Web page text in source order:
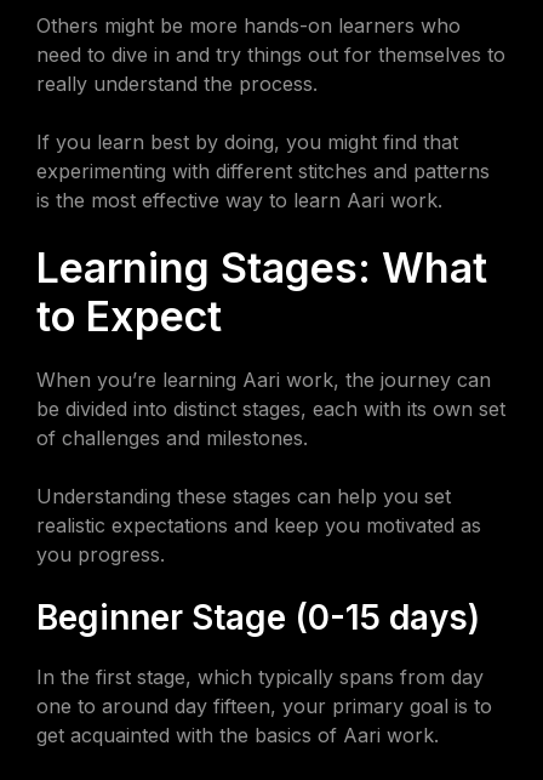
Others might be more hands-on learners who
need to dive in and try things out for themselves to
really understand the process.
If you learn best by doing, you might find that
experimenting with different stitches and patterns
is the most effective way to learn Aari work.
Learning Stages: What
to Expect
When you’re learning Aari work, the journey can
be divided into distinct stages, each with its own set
of challenges and milestones.
Understanding these stages can help you set
realistic expectations and keep you motivated as
you progress.
Beginner Stage (0-15 days)
In the first stage, which typically spans from day
one to around day fifteen, your primary goal is to
get acquainted with the basics of Aari work.